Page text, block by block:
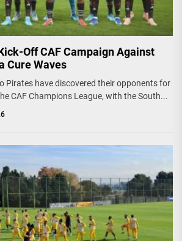
Off CAF Campaign Against
Cure Waves
Pirates have discovered their opponents for
CAF Champions League, with the South...